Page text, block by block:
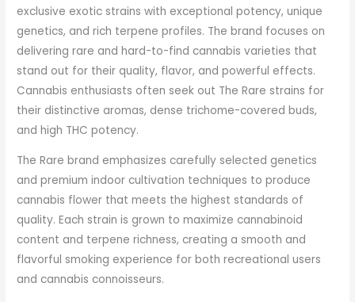
exclusive exotic strains with exceptional potency, unique
genetics, and rich terpene profiles. The brand focuses on
delivering rare and hard-to-find cannabis varieties that
stand out for their quality, flavor, and powerful effects.
Cannabis enthusiasts often seek out The Rare strains for
their distinctive aromas, dense trichome-covered buds,
and high THC potency.
The Rare brand emphasizes carefully selected genetics
and premium indoor cultivation techniques to produce
cannabis flower that meets the highest standards of
quality. Each strain is grown to maximize cannabinoid
content and terpene richness, creating a smooth and
flavorful smoking experience for both recreational users
and cannabis connoisseurs.